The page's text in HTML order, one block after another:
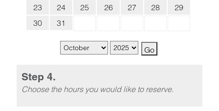
23
24 25 26 27 28
29
30
31
Step 4.
Choose the hours you would like to reserve.